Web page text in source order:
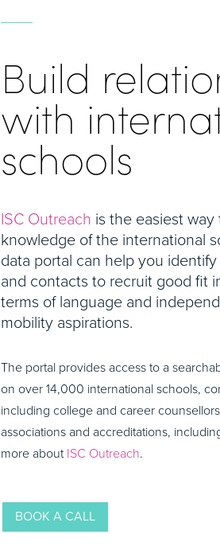
Build
with
schools
ISC Outreach is the easiest
knowledge of the international
data portal can help you
and contacts to recruit good fit
terms of language and
mobility aspirations.
The portal provides access to a
on over 14,000 international schools,
including college and career
associations and accreditations,
more about ISC Outreach.
BOOK A CALL